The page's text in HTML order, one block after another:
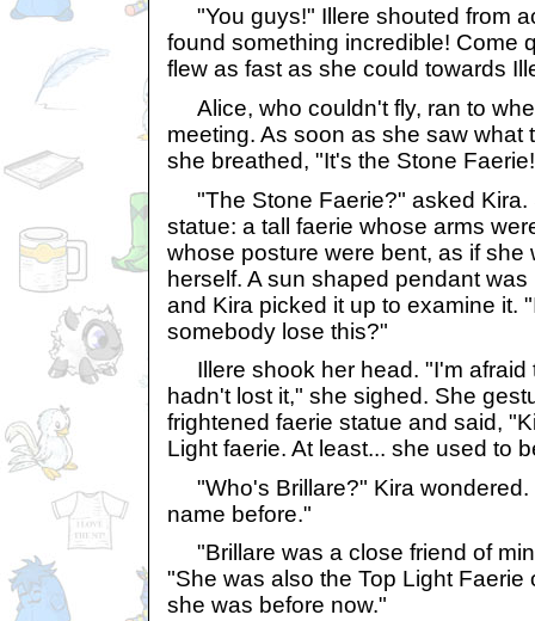
"You guys!" Illere shouted from
found something incredible! Come
flew as fast as she could towards
Alice, who couldn't fly, ran to
meeting. As soon as she saw what
she breathed, "It's the Stone
"The Stone Faerie?" asked Kira.
statue: a tall faerie whose arms
whose posture were bent, as if she
herself. A sun shaped pendant
and Kira picked it up to examine it.
somebody lose this?"
Illere shook her head. "I'm afraid
hadn't lost it," she sighed. She
frightened faerie statue and said,
Light faerie. At least... she used to
"Who's Brillare?" Kira wondered.
name before."
"Brillare was a close friend of
"She was also the Top Light Faerie
she was before now."